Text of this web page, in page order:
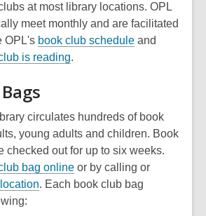
at most library locations. OPL
meet monthly and are facilitated
OPL's book club schedule and
is reading.
circulates hundreds of book
young adults and children. Book
checked out for up to six weeks.
bag online,
o
or by calling or
. Each book club bag